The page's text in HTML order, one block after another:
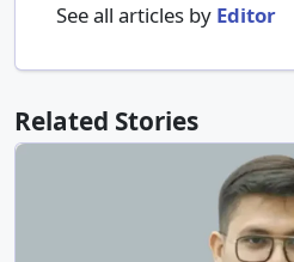
See all articles by Editor
Related Stories